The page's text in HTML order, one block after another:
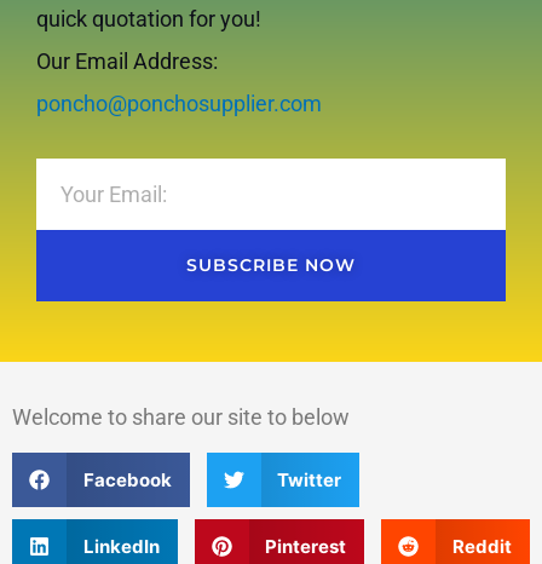
quick quotation for you!
Our Email Address:
poncho@ponchosupplier.com
SUBSCRIBE NOW
Welcome to share our site to below
Facebook Twitter
LinkedIn Pinterest Reddit